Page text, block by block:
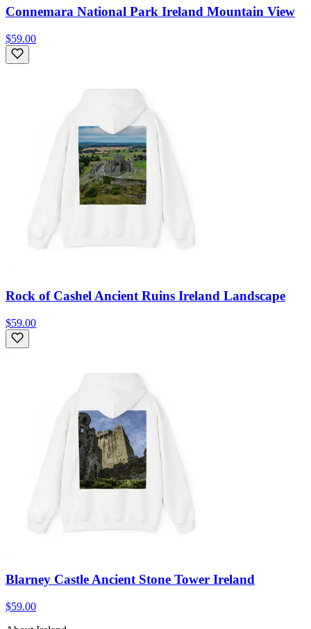
Connemara National Park Ireland Mountain View
$59.00
Rock of Cashel Ancient Ruins Ireland Landscape
$59.00
Blarney Castle Ancient Stone Tower Ireland
$59.00